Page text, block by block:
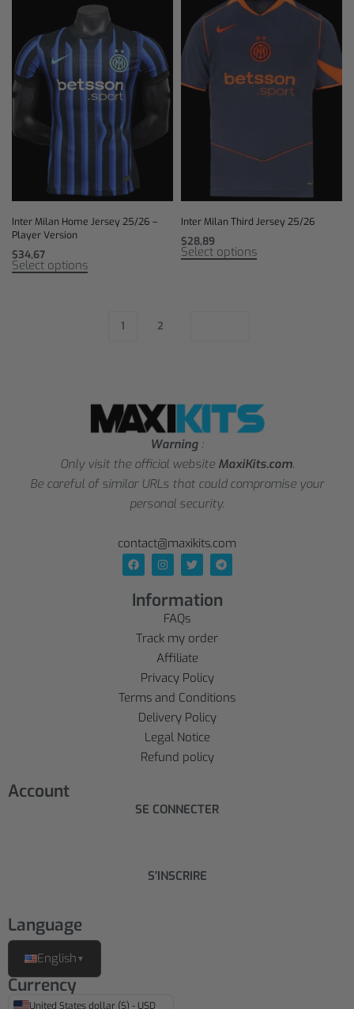
Inter Milan Home Jersey 25/26 –
Player Version
$34,67
Select options
Inter Milan Third Jersey 25/26
$28,89
Select options
1 2
Warning :
Only visit the official website MaxiKits.com.
Be careful of similar URLs that could compromise your
personal security.
contact@maxikits.com
Information
FAQs
Track my order
Affiliate
Privacy Policy
Terms and Conditions
Delivery Policy
Legal Notice
Refund policy
Account
SE CONNECTER
S'INSCRIRE
Language
English ▼
Currency
United States dollar ($) - USD